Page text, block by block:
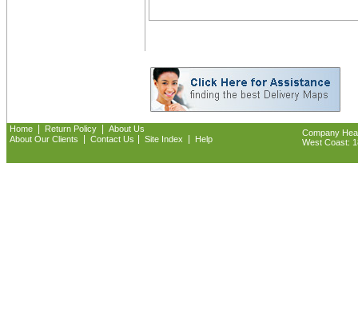
Home Return Policy
About Us
About Our Clients
Contact Us Site Index Help
Company
West Coast: